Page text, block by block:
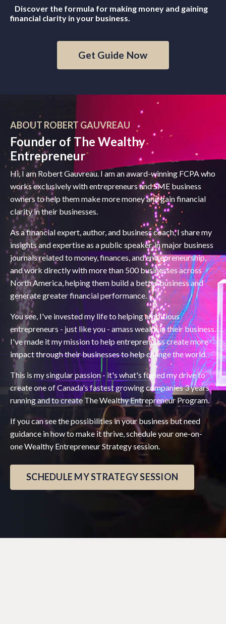
Discover the formula for making money and gaining
financial clarity in your business.
Get Guide Now
ABOUT ROBERT GAUVREAU
Founder of The Wealthy
Entrepreneur
Hi, I am Robert Gauvreau. I am an award-winning FCPA who
works exclusively with entrepreneurs and SME business
owners to help them make more money and gain financial
clarity in their businesses.
As a financial expert, author, and business coach, I share my
insights and expertise as a public speaker, in major business
journals related to money, finances, and entrepreneurship,
and work directly with more than 500 businesses across
North America, helping them build a better business and
generate greater financial performance.
You see, I've invested my life to helping ambitious
entrepreneurs - just like you - amass wealth in their business.
I've made it my mission to help entrepreneurs create more
impact through their businesses to help change the world.
This is my singular passion - it's what's fueled my drive to
create one of Canada's fastest growing companies 3 years
running and to create The Wealthy Entrepreneur Program.
If you can see the possibilities in your business but need
guidance in how to make it thrive, schedule your one-on-
one Wealthy Entrepreneur Strategy session.
SCHEDULE MY STRATEGY SESSION